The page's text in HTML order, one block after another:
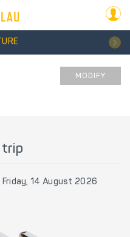
MODIFY
trip
Friday, 14 August 2026